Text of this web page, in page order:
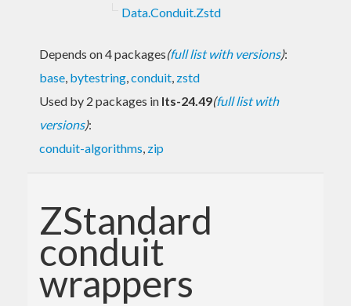
Data.Conduit.Zstd
Depends on 4 packages(full list with versions):
base, bytestring,conduit, zstd
Used by 2 packages in lts-24.49(full list with
versions):
conduit-algorithms, zip
ZStandard
conduit
wrappers